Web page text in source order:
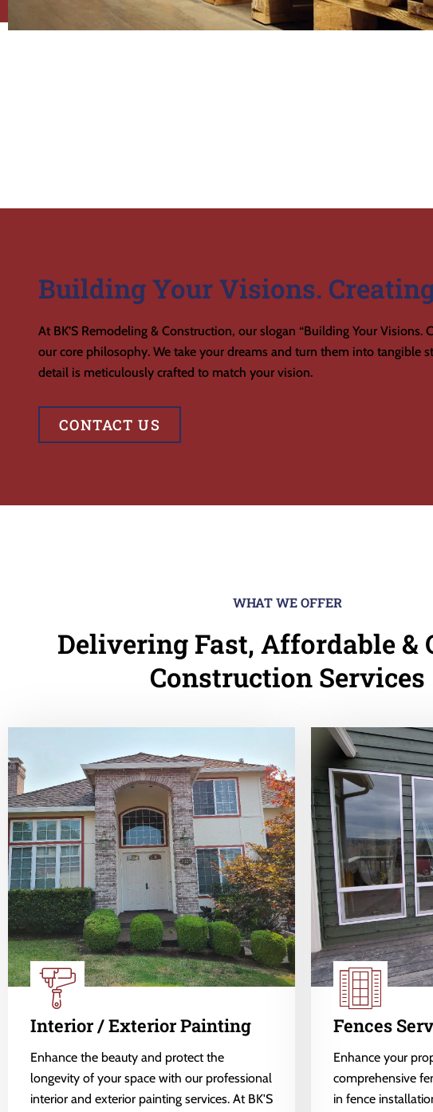
Building Your Visions.
At BK’S Remodeling & Construction, our slogan “Building Your Visions.
our core philosophy. We take your dreams and turn them into tangible
detail is meticulously crafted to match your vision.
CONTACT US
WHAT WE OFFER
Delivering Fast, Affordable &
Construction Services
Interior / Exterior Painting
Enhance the beauty and protect the
longevity of your space with our professional
interior and exterior painting services. At BK'S
Fences
Enhance your
comprehensive
in fence